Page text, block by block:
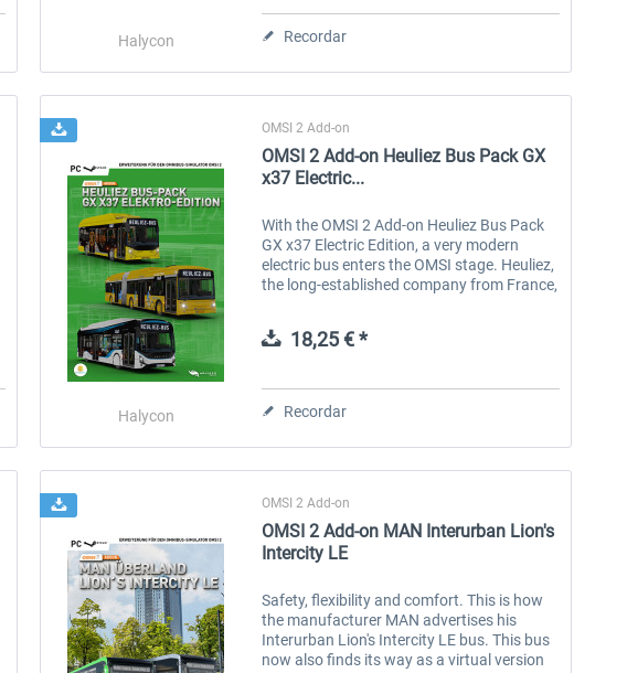
Halycon Recordar
Halycon
OMSI 2 Add-on
OMSI 2 Add-on Heuliez Bus Pack GX
x37 Electric...
With the OMSI 2 Add-on Heuliez Bus Pack
GX x37 Electric Edition, a very modern
electric bus enters the OMSI stage. Heuliez,
the long-established company from France,
18,25 € *
Recordar
OMSI 2 Add-on
OMSI 2 Add-on MAN Interurban Lion's
Intercity LE
Safety, flexibility and comfort. This is how
the manufacturer MAN advertises his
Interurban Lion's Intercity LE bus. This bus
now also finds its way as a virtual version